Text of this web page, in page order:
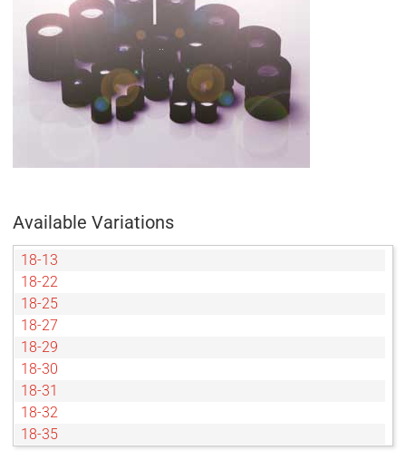
Available Variations
18-13
18-22
18-25
18-27
18-29
18-30
18-31
18-32
18-35